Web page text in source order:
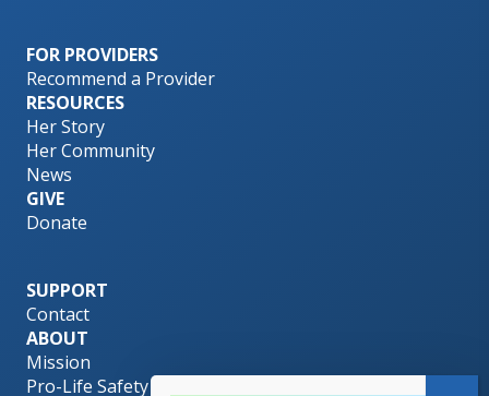
FOR PROVIDERS
Recommend a Provider
RESOURCES
Her Story
Her Community
News
GIVE
Donate
SUPPORT
Contact
ABOUT
Mission
Pro-Life Safety Net